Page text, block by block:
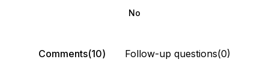
No
Comments(10) Follow-up questions(0)